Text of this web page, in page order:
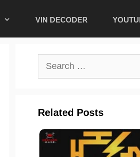
VIN DECODER
Related Posts